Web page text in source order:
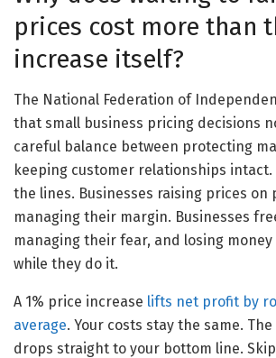
prices cost more than
increase itself?
The National Federation of
that small business pricing decisions
careful balance between protecting
keeping customer relationships intact.
the lines. Businesses raising prices on
managing their margin. Businesses
managing their fear, and losing money
while they do it.
A 1% price increase lifts net profit by
average. Your costs stay the same.
drops straight to your bottom line.